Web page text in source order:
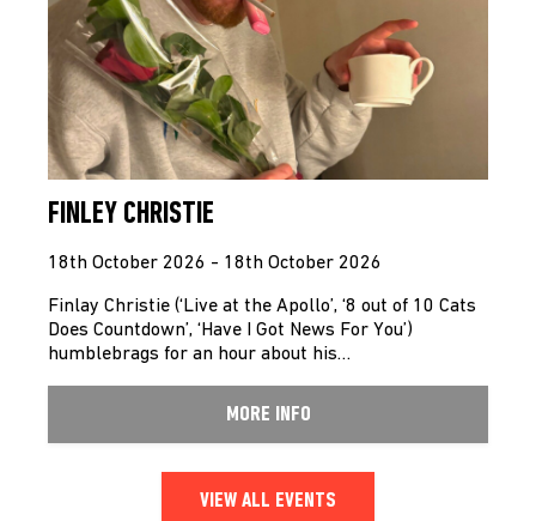
FINLEY CHRISTIE
18th October 2026 - 18th October 2026
Finlay Christie (‘Live at the Apollo’, ‘8 out of 10 Cats
Does Countdown’, ‘Have I Got News For You’)
humblebrags for an hour about his…
MORE INFO
VIEW ALL EVENTS